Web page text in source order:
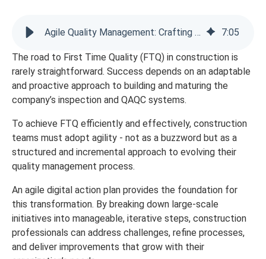
Agile Quality Management: Crafting Your Digital Action Plan 7:05
The road to First Time Quality (FTQ) in construction is
rarely straightforward. Success depends on an adaptable
and proactive approach to building and maturing the
company’s inspection and QAQC systems.
To achieve FTQ efficiently and effectively, construction
teams must adopt agility - not as a buzzword but as a
structured and incremental approach to evolving their
quality management process.
An agile digital action plan provides the foundation for
this transformation. By breaking down large-scale
initiatives into manageable, iterative steps, construction
professionals can address challenges, refine processes,
and deliver improvements that grow with their